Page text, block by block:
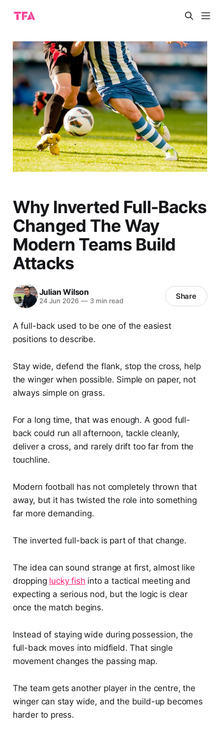
Why Inverted Full-Backs
Changed The Way
Modern Teams Build
Attacks
Julian Wilson
24 Jun 2026 —3 min read Share
A full-back used to be one of the easiest
positions to describe.
Stay wide, defend the flank, stop the cross, help
the winger when possible. Simple on paper, not
always simple on grass.
For a long time, that was enough. A good full-
back could run all afternoon, tackle cleanly,
deliver a cross, and rarely drift too far from the
touchline.
Modern football has not completely thrown that
away, but it has twisted the role into something
far more demanding.
The inverted full-back is part of that change.
The idea can sound strange at first, almost like
dropping lucky fish into a tactical meeting and
expecting a serious nod, but the logic is clear
once the match begins.
Instead of staying wide during possession, the
full-back moves into midfield. That single
movement changes the passing map.
The team gets another player in the centre, the
winger can stay wide, and the build-up becomes
harder to press.